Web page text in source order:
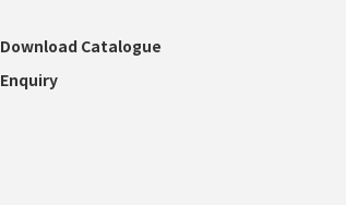
Download Catalogue
Enquiry